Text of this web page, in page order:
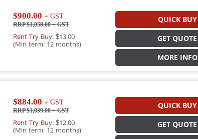
$900.00 + GST
RRP $1,058.00+ GST
Rent Try Buy:$13.00
(Min term: 12 months)
QUICK BUY
GET QUOTE
MORE INFO
$884.00 + GST
RRP $1,039.00+ GST
Rent Try Buy:$12.00
(Min term: 12 months)
QUICK BUY
GET QUOTE